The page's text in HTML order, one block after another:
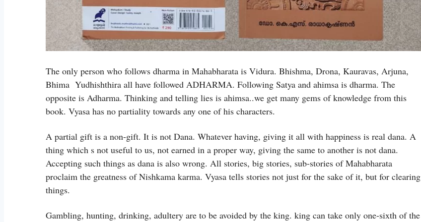
The only person who follows dharma in Mahabharata is Vidura. Bhishma, Drona, Kauravas, Arjuna,
Bhima Yudhishthira all have followed ADHARMA. Following Satya and ahimsa is dharma. The
opposite is Adharma. Thinking and telling lies is ahimsa..we get many gems of knowledge from this
book. Vyasa has no partiality towards any one of his characters.
A partial gift is a non-gift. It is not Dana. Whatever having, giving it all with happiness is real dana. A
thing which s not useful to us, not earned in a proper way, giving the same to another is not dana.
Accepting such things as dana is also wrong. All stories, big stories, sub-stories of Mahabharata
proclaim the greatness of Nishkama karma. Vyasa tells stories not just for the sake of it, but for clearing
things.
Gambling, hunting, drinking, adultery are to be avoided by the king. king can take only one-sixth of the